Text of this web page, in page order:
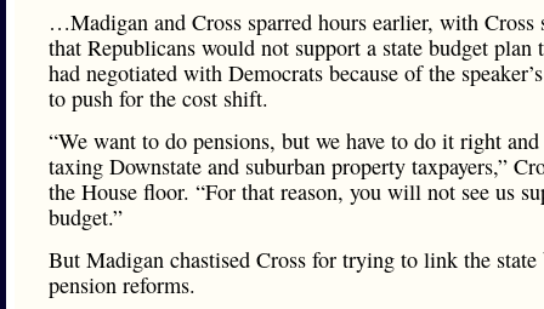
…Madigan and Cross sparred hours earlier, with Cross
that Republicans would not support a state budget plan
had negotiated with Democrats because of the
to push for the cost shift.
“We want to do pensions, but we have to do it right
taxing Downstate and suburban property taxpayers,”
the House floor. “For that reason, you will not see us
budget.”
But Madigan chastised Cross for trying to link the state
pension reforms.